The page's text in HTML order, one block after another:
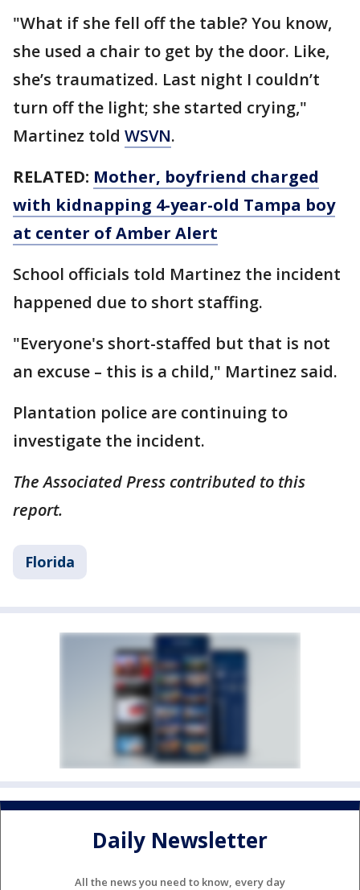
"What if she fell off the table? You know,
she used a chair to get by the door. Like,
she’s traumatized. Last night I couldn’t
turn off the light; she started crying,"
Martinez told WSVN.
RELATED: Mother, boyfriend charged
with kidnapping 4-year-old Tampa boy
at center of Amber Alert
School officials told Martinez the incident
happened due to short staffing.
"Everyone's short-staffed but that is not
an excuse – this is a child," Martinez said.
Plantation police are continuing to
investigate the incident.
The Associated Press contributed to this
report.
Florida
Daily Newsletter
All the news you need to know, every day